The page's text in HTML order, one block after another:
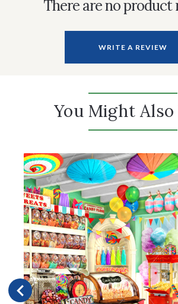
There are no product
WRITE A REVIEW
You Might